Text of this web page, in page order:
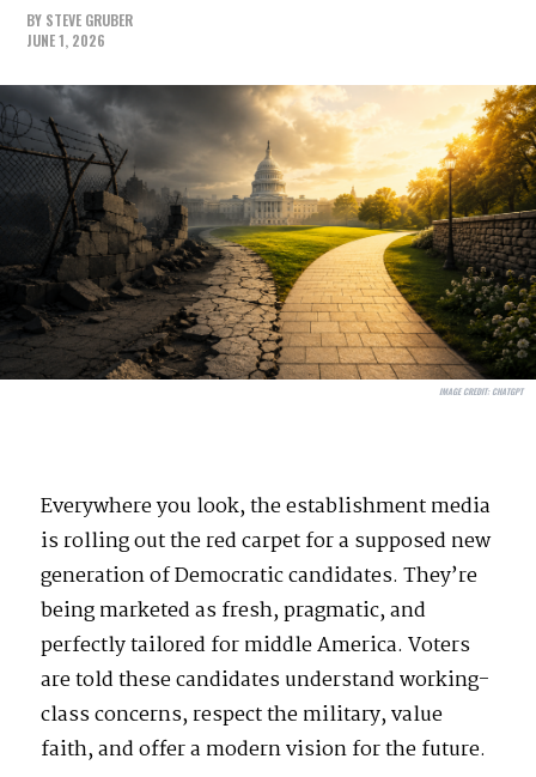
BY STEVE GRUBER
JUNE 1, 2026
IMAGE CREDIT:CHATGPT
Everywhere you look, the establishment media
is rolling out the red carpet for a supposed new
generation of Democratic candidates. They’re
being marketed as fresh, pragmatic, and
perfectly tailored for middle America. Voters
are told these candidates understand working-
class concerns, respect the military, value
faith, and offer a modern vision for the future.